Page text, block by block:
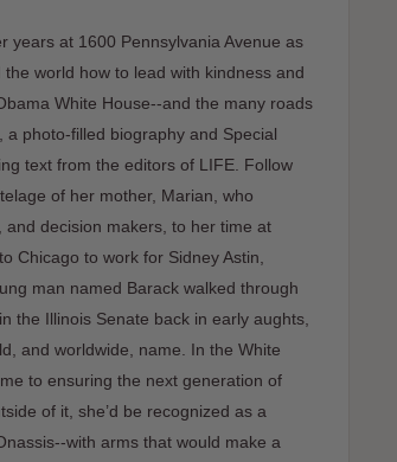
years at 1600 Pennsylvania Avenue as
world how to lead with kindness and
White House--and the many roads
photo-filled biography and Special
text from the editors of LIFE. Follow
of her mother, Marian, who
decision makers, to her time at
Chicago to work for Sidney Astin,
man named Barack walked through
the Illinois Senate back in early aughts,
and worldwide, name. In the White
to ensuring the next generation of
of it, she’d be recognized as a
with arms that would make a